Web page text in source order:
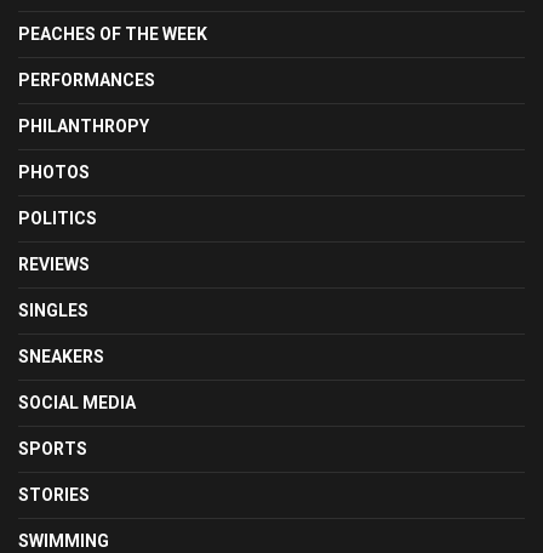
PEACHES OF THE WEEK
PERFORMANCES
PHILANTHROPY
PHOTOS
POLITICS
REVIEWS
SINGLES
SNEAKERS
SOCIAL MEDIA
SPORTS
STORIES
SWIMMING